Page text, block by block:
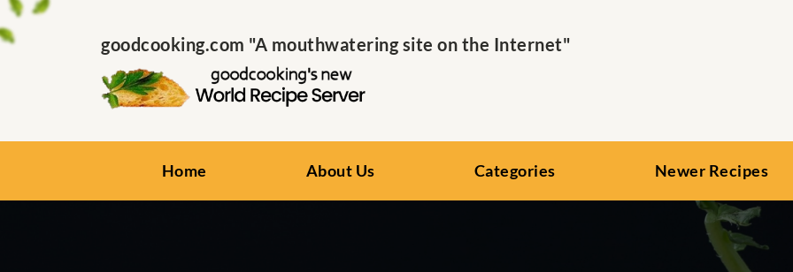
goodcooking.com "A mouthwatering site on the Internet"
Home About Us Categories Newer Recipes